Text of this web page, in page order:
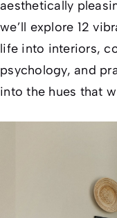
aesthetically
we’ll explore 12
life into interiors,
psychology, and
into the hues that